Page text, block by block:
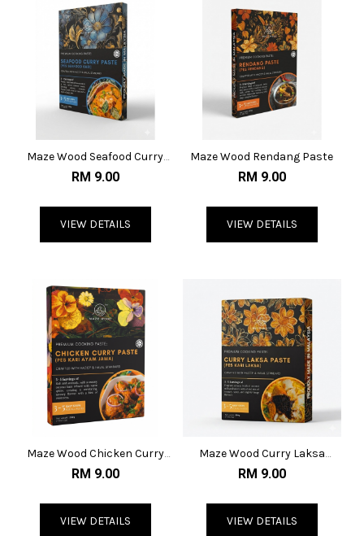
Maze Wood Seafood Curry
Paste
RM 9.00
VIEW DETAILS
Maze Wood Rendang Paste
RM 9.00
VIEW DETAILS
Maze Wood Chicken Curry
Paste
RM 9.00
VIEW DETAILS
Maze Wood Curry Laksa
Paste
RM 9.00
VIEW DETAILS